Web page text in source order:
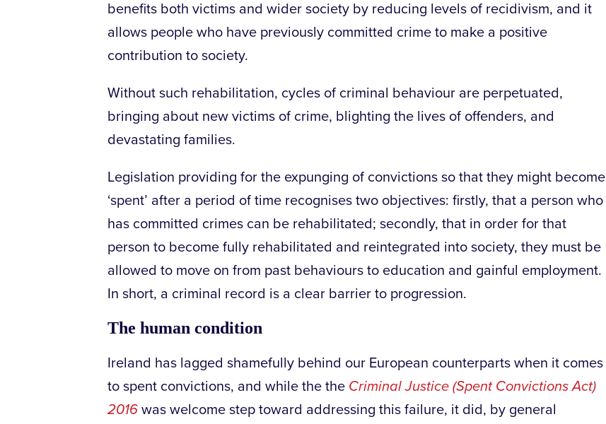
benefits both victims and wider society by reducing levels of recidivism, and it
allows people who have previously committed crime to make a positive
contribution to society.
Without such rehabilitation, cycles of criminal behaviour are perpetuated,
bringing about new victims of crime, blighting the lives of offenders, and
devastating families.
Legislation providing for the expunging of convictions so that they might become
‘spent’ after a period of time recognises two objectives: firstly, that a person who
has committed crimes can be rehabilitated; secondly, that in order for that
person to become fully rehabilitated and reintegrated into society, they must be
allowed to move on from past behaviours to education and gainful employment.
In short, a criminal record is a clear barrier to progression.
The human condition
Ireland has lagged shamefully behind our European counterparts when it comes
to spent convictions, and while the the Criminal Justice (Spent Convictions Act)
2016 was welcome step toward addressing this failure, it did, by general